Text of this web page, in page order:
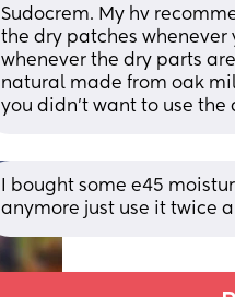
Sudocrem. My hv
the dry patches
whenever the dry parts
natural made from oak
you didn’t want to use the
I bought some e45
anymore just use it twice